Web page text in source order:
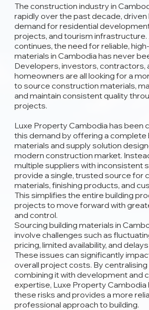
The construction industry in
rapidly over the past decade, driven
demand for residential
projects, and tourism infrastructure.
continues, the need for reliable,
materials in Cambodia has never
Developers, investors, contractors,
homeowners are all looking for a
to source construction materials,
and maintain consistent quality
projects.
Luxe Property Cambodia has been
this demand by offering a complete
materials and supply solution
modern construction market.
multiple suppliers with inconsistent
provide a single, trusted source for
materials, finishing products, and
This simplifies the entire building
projects to move forward with
and control.
Sourcing building materials in
involve challenges such as
pricing, limited availability, and
These issues can significantly
overall project costs. By centralising
combining it with development and
expertise, Luxe Property Cambodia
these risks and provides a more
professional approach to building.